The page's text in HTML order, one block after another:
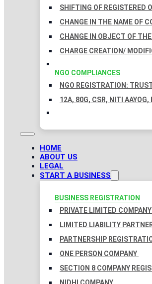
SHIFTING OF REGISTERED
CHANGE IN THE NAME OF
CHANGE IN OBJECT OF
CHARGE CREATION/
NGO COMPLIANCES
NGO REGISTRATION:
12A, 80G, CSR, NITI
HOME
ABOUT US
LEGAL
START A BUSINESS
BUSINESS REGISTRATION
PRIVATE LIMITED
LIMITED LIABILITY
PARTNERSHIP
ONE PERSON COMPANY
SECTION 8 COMPANY